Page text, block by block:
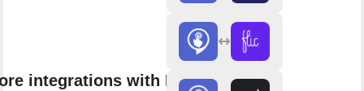
integrations with My